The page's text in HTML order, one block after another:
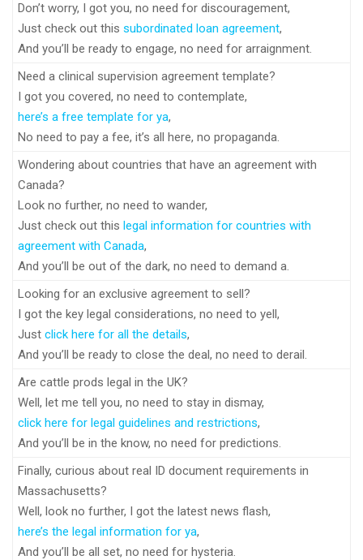
Don’t worry, I got you, no need for discouragement,
Just check out this subordinated loan agreement,
And you’ll be ready to engage, no need for arraignment.
Need a clinical supervision agreement template?
I got you covered, no need to contemplate,
here’s a free template for ya,
No need to pay a fee, it’s all here, no propaganda.
Wondering about countries that have an agreement with
Canada?
Look no further, no need to wander,
Just check out this legal information for countries with
agreement with Canada,
And you’ll be out of the dark, no need to demand a.
Looking for an exclusive agreement to sell?
I got the key legal considerations, no need to yell,
Just click here for all the details,
And you’ll be ready to close the deal, no need to derail.
Are cattle prods legal in the UK?
Well, let me tell you, no need to stay in dismay,
click here for legal guidelines and restrictions,
And you’ll be in the know, no need for predictions.
Finally, curious about real ID document requirements in
Massachusetts?
Well, look no further, I got the latest news flash,
here’s the legal information for ya,
And you’ll be all set, no need for hysteria.